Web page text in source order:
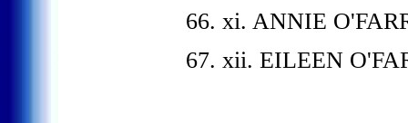
66. xi. ANNIE
67. xii. EILEEN